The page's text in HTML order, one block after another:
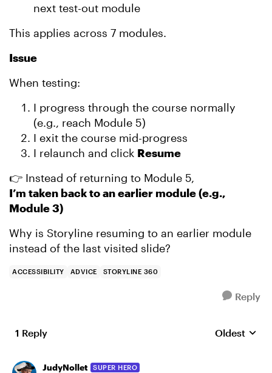
next test-out module
This applies across 7 modules.
Issue
When testing:
I progress through the course normally
(e.g., reach Module 5)
I exit the course mid-progress
I relaunch and click Resume
👉 Instead of returning to Module 5,
I’m taken back to an earlier module (e.g.,
Module 3)
Why is Storyline resuming to an earlier module
instead of the last visited slide?
ACCESSIBILITY ADVICE STORYLINE 360
Reply
1 Reply Replies
Oldest
JudyNollet SUPER HERO